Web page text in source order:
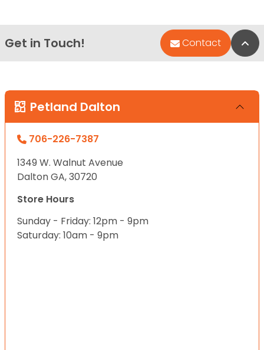
Get in Touch! Contact
Petland Dalton
706-226-7387
1349 W. Walnut Avenue
Dalton GA, 30720
Store Hours
Sunday - Friday: 12pm - 9pm
Saturday: 10am - 9pm